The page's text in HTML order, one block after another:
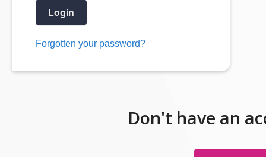
Login
Forgotten your password?
Don't have an